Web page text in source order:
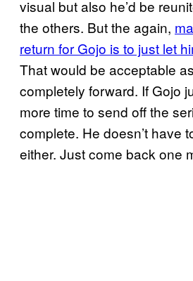
visual but also he’d be
the others. But the again,
return for Gojo is to just let
That would be acceptable
completely forward. If Gojo
more time to send off the
complete. He doesn’t have
either. Just come back one